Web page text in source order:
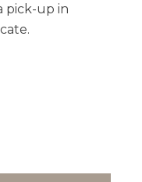
pick-up in